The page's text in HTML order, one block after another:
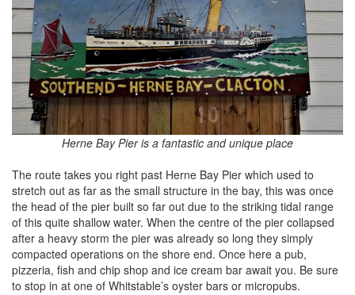
Herne Bay Pier is a fantastic and unique place
The route takes you right past Herne Bay Pier which used to
stretch out as far as the small structure in the bay, this was once
the head of the pier built so far out due to the striking tidal range
of this quite shallow water. When the centre of the pier collapsed
after a heavy storm the pier was already so long they simply
compacted operations on the shore end. Once here a pub,
pizzeria, fish and chip shop and ice cream bar await you. Be sure
to stop in at one of Whitstable’s oyster bars or micropubs.